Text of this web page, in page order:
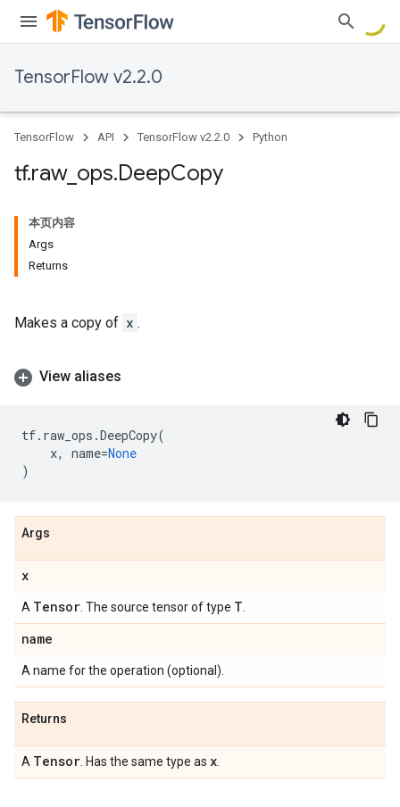
TensorFlow v2.2.0
TensorFlow API TensorFlow v2.2.0 Python
tf.raw_ ops.DeepCopy
本页内容
Args
Returns
Makes a copy of x .
View aliases
tf. raw_ops .DeepCopy(
x, name=None
)
Args
x
A Tensor . The source tensor of type T
name
A name for the operation (optional).
Returns
A Tensor . Has the same type as x